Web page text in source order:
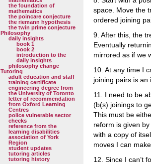
the foundation of
mathematics
the poincare conjecture
the riemann hypothesis
the twin prime conjecture
Philosophy
daily insights
book 1
book 2
introduction to the
daily insights
philosophy change
Tutoring
adult education and staff
training certificate
engineering degree from
the University of Toronto
letter of recommendation
from Oxford Learning
Centres
police vulnerable sector
checks
reference from the
learning disabilities
association of York
Region
student updates
tutoring articles
tutoring history
space. Move the
ordered joining
9. After this, the
Eventually
mirrored as if we
10. At any time I
joining pairs is an
11. I need to be
(b(s) joinings to
This must be
reform is given
with a copy of
moves I can
12. Since I can’t